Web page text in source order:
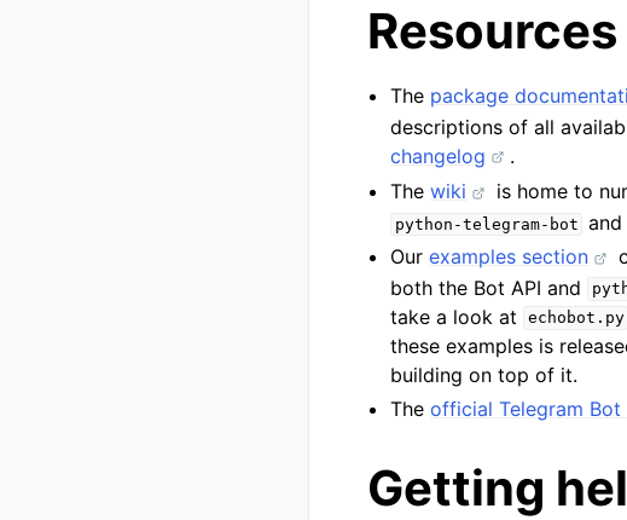
Resources
The package
descriptions of all
changelog
.
Thewiki is home to
python-telegram-bot
Ourexamples section
both the Bot API and
take a look at
echobot.py
these examples is
building on top of it.
Theofficial Telegram
Getting